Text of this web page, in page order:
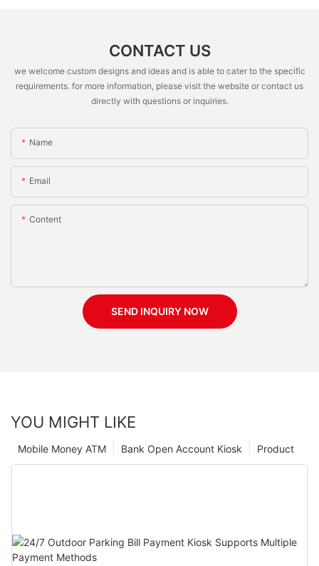
CONTACT US
we welcome custom designs and ideas and is able to cater to the specific
requirements. for more information, please visit the website or contact us
directly with questions or inquiries.
Name
Email
Content
SEND INQUIRY NOW
YOU MIGHT LIKE
Product
Bank Open Account Kiosk
Mobile Money ATM